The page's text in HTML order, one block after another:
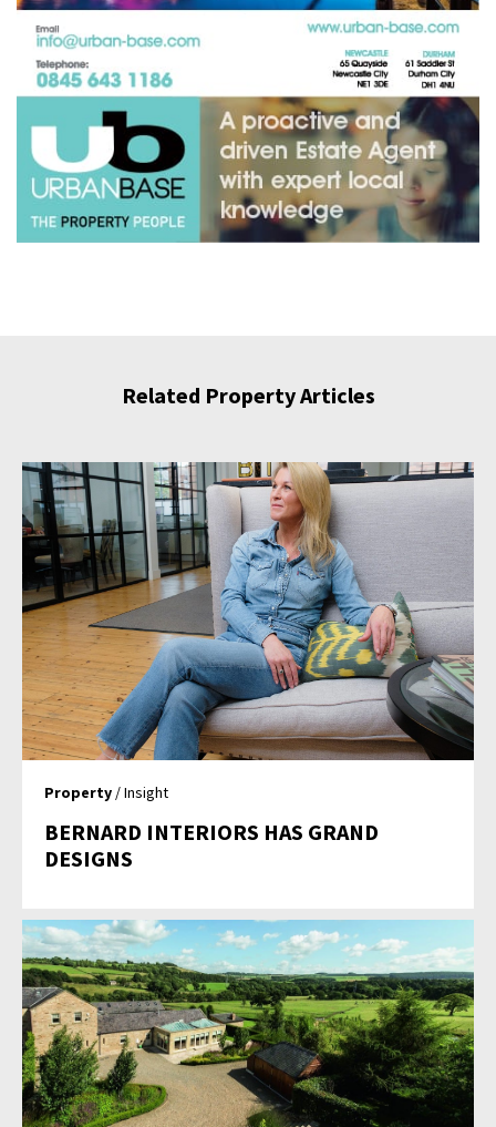
Related Property Articles
Property / Insight
BERNARD INTERIORS HAS GRAND
DESIGNS